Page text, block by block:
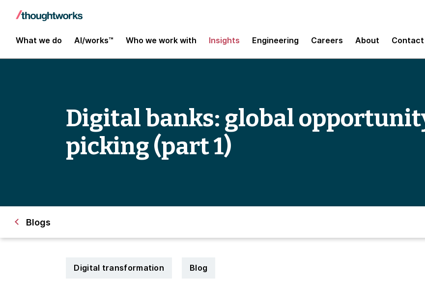
What we do AI/works™ Who we work with Insights Engineering Careers About Contact
Digital banks: global
picking (part 1)
Blogs
Digital transformation Blog